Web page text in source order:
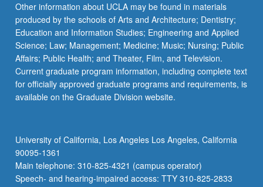
Other information about UCLA may be found in materials
produced by the schools of Arts and Architecture; Dentistry;
Education and Information Studies; Engineering and Applied
Science; Law; Management; Medicine; Music; Nursing; Public
Affairs; Public Health; and Theater, Film, and Television.
Current graduate program information, including complete text
for officially approved graduate programs and requirements, is
available on the Graduate Division website.
University of California, Los Angeles Los Angeles, California
90095-1361
Main telephone: 310-825-4321 (campus operator)
Speech- and hearing-impaired access: TTY 310-825-2833